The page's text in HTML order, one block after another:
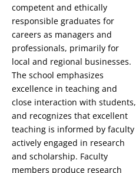
competent and ethically
responsible graduates for
careers as managers and
professionals, primarily for
local and regional businesses.
The school emphasizes
excellence in teaching and
close interaction with students,
and recognizes that excellent
teaching is informed by faculty
actively engaged in research
and scholarship. Faculty
members produce research